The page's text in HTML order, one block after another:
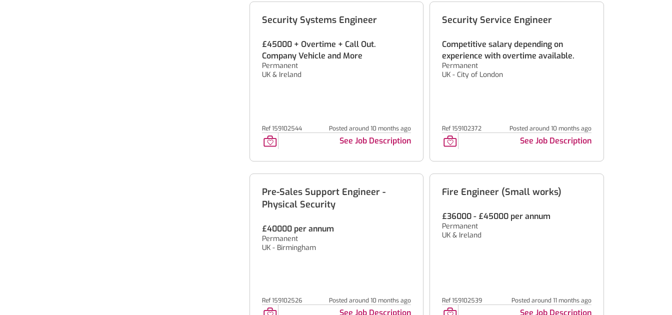
Security Systems Engineer
£45000 + Overtime + Call Out.
Company Vehicle and More
Permanent
UK & Ireland
Ref 159102544 Posted around 10 months ago
See Job Description
Security Service Engineer
Competitive salary depending on
experience with overtime available.
Permanent
UK - City of London
Ref 159102372 Posted around 10 months ago
See Job Description
Pre-Sales Support Engineer -
Physical Security
£40000 per annum
Permanent
UK - Birmingham
Ref 159102526 Posted around 10 months ago
Fire Engineer (Small works)
£36000 - £45000 per annum
Permanent
UK & Ireland
Ref 159102539 Posted around 11 months ago